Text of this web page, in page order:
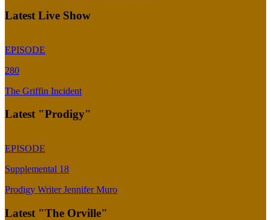
Latest Live Show
EPISODE
280
The Griffin Incident
Latest "Prodigy"
EPISODE
Supplemental 18
Prodigy Writer Jennifer Muro
Latest "The Orville"